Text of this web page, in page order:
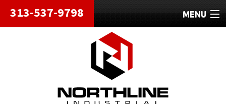
313-537-9798 MENU
HOME
ABOUT
REPAIRS